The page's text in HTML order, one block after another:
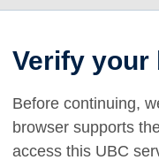
Verify your
Before continuing,
browser supports
access this UBC